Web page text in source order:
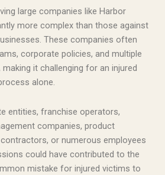
large companies like Harbor
more complex than those against
These companies often
corporate policies, and multiple
it challenging for an injured
alone.
entities, franchise operators,
companies, product
or numerous employees
could have contributed to the
mistake for injured victims to